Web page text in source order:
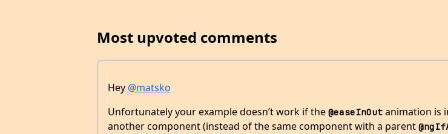
Most upvoted comments
Hey @matsko
Unfortunately your example doesn’t work if the @easeInOutanimation is
another component (instead of the same component with a parent